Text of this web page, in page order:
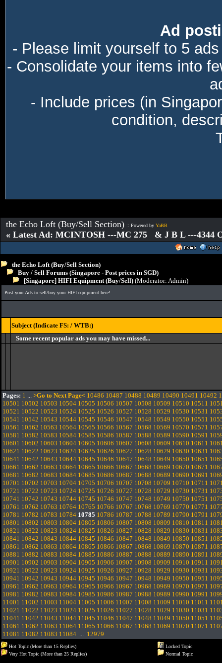
Ad
- Please limit yourself to 5
- Consolidate your items into
- Include prices (in
condition,
the Echo Loft (Buy/Sell Section) :: Powered by YaBB
« Latest Ad: MCINTOSH ---MC 275 & J B L ---4344
the Echo Loft (Buy/Sell Section)
Buy / Sell Forums (Singapore - Post prices in SGD)
[Singapore] HIFI Equipment (Buy/Sell) (Moderator: Admin)
Post your Ads to sell/buy your HIFI equipment here!
Subject (Indicate FS: / WTB:)
Some recent popular ads you may have missed...
Pages: 1 ... >Go to Next Page< 10486 10487 10488 10489 10490 10491 10492
10501 10502 10503 10504 10505 10506 10507 10508 10509 10510 10511
10521 10522 10523 10524 10525 10526 10527 10528 10529 10530 10531
10541 10542 10543 10544 10545 10546 10547 10548 10549 10550 10551
10561 10562 10563 10564 10565 10566 10567 10568 10569 10570 10571
10581 10582 10583 10584 10585 10586 10587 10588 10589 10590 10591
10601 10602 10603 10604 10605 10606 10607 10608 10609 10610 10611
10621 10622 10623 10624 10625 10626 10627 10628 10629 10630 10631
10641 10642 10643 10644 10645 10646 10647 10648 10649 10650 10651
10661 10662 10663 10664 10665 10666 10667 10668 10669 10670 10671
10681 10682 10683 10684 10685 10686 10687 10688 10689 10690 10691
10701 10702 10703 10704 10705 10706 10707 10708 10709 10710 10711
10721 10722 10723 10724 10725 10726 10727 10728 10729 10730 10731
10741 10742 10743 10744 10745 10746 10747 10748 10749 10750 10751
10761 10762 10763 10764 10765 10766 10767 10768 10769 10770 10771
10781 10782 10783 10784 10785 10786 10787 10788 10789 10790 10791
10801 10802 10803 10804 10805 10806 10807 10808 10809 10810 10811
10821 10822 10823 10824 10825 10826 10827 10828 10829 10830 10831
10841 10842 10843 10844 10845 10846 10847 10848 10849 10850 10851
10861 10862 10863 10864 10865 10866 10867 10868 10869 10870 10871
10881 10882 10883 10884 10885 10886 10887 10888 10889 10890 10891
10901 10902 10903 10904 10905 10906 10907 10908 10909 10910 10911
10921 10922 10923 10924 10925 10926 10927 10928 10929 10930 10931
10941 10942 10943 10944 10945 10946 10947 10948 10949 10950 10951
10961 10962 10963 10964 10965 10966 10967 10968 10969 10970 10971
10981 10982 10983 10984 10985 10986 10987 10988 10989 10990 10991
11001 11002 11003 11004 11005 11006 11007 11008 11009 11010 11011
11021 11022 11023 11024 11025 11026 11027 11028 11029 11030 11031
11041 11042 11043 11044 11045 11046 11047 11048 11049 11050 11051
11061 11062 11063 11064 11065 11066 11067 11068 11069 11070 11071
11081 11082 11083 11084 ... 12979
Hot Topic (More than 15 Replies)
Very Hot Topic (More than 25 Replies)
Locked Topic
Normal Topic